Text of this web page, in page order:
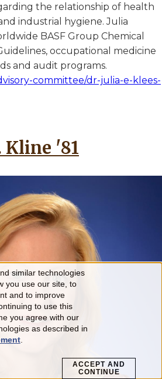
the relationship of health
industrial hygiene. Julia
BASF Group Chemical
occupational medicine
and audit programs.
committee/dr-julia-e-klees-
Kline '81
similar technologies
you use our site, to
and to improve
to use this
you agree with our
as described in
.
ACCEPT AND
CONTINUE